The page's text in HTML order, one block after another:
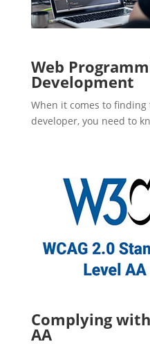
Web
Development
When it comes to
developer, you need to
Complying
AA